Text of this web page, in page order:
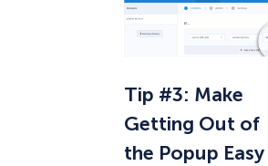
Tip #3: Make
Getting Out of
the Popup Easy